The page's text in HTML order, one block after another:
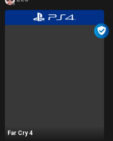
Far Cry 4